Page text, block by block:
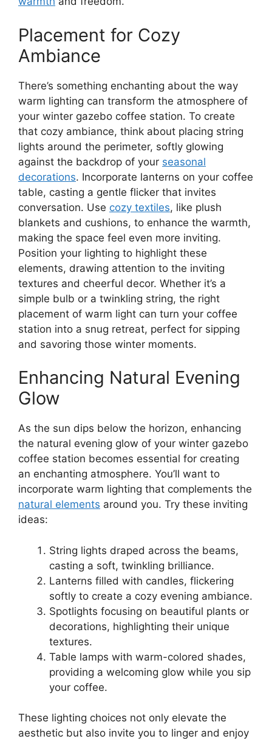
Placement for Cozy
Ambiance
There’s something enchanting about the way
warm lighting can transform the atmosphere of
your winter gazebo coffee station. To create
that cozy ambiance, think about placing string
lights around the perimeter, softly glowing
against the backdrop of your seasonal
decorations. Incorporate lanterns on your coffee
table, casting a gentle flicker that invites
conversation. Use cozy textiles, like plush
blankets and cushions, to enhance the warmth,
making the space feel even more inviting.
Position your lighting to highlight these
elements, drawing attention to the inviting
textures and cheerful decor. Whether it’s a
simple bulb or a twinkling string, the right
placement of warm light can turn your coffee
station into a snug retreat, perfect for sipping
and savoring those winter moments.
Enhancing Natural Evening
Glow
As the sun dips below the horizon, enhancing
the natural evening glow of your winter gazebo
coffee station becomes essential for creating
an enchanting atmosphere. You’ll want to
incorporate warm lighting that complements the
natural elements around you. Try these inviting
ideas:
String lights draped across the beams,
casting a soft, twinkling brilliance.
Lanterns filled with candles, flickering
softly to create a cozy evening ambiance.
Spotlights focusing on beautiful plants or
decorations, highlighting their unique
textures.
Table lamps with warm-colored shades,
providing a welcoming glow while you sip
your coffee.
These lighting choices not only elevate the
aesthetic but also invite you to linger and enjoy